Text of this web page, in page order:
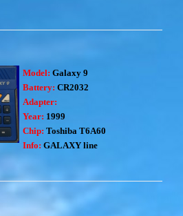
Model: Galaxy 9
Battery: CR2032
Adapter:
Year: 1999
Chip: Toshiba T6A60
Info: GALAXY line